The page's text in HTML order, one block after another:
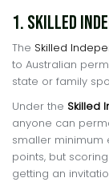
1. Skilled
The Skilled
to Australian
state or family
Under the Skilled
anyone can
smaller minimum
points, but
getting an